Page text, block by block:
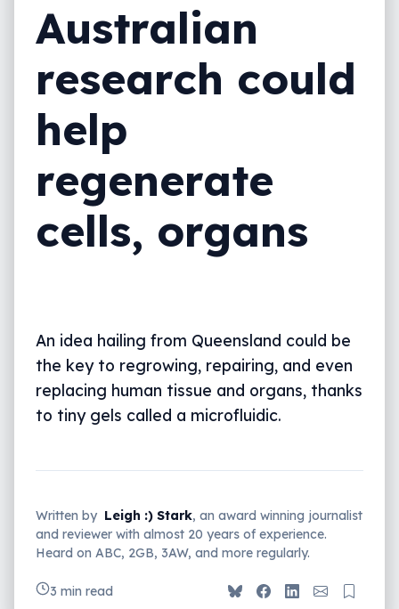
Australian
research could
help
regenerate
cells, organs
An idea hailing from Queensland could be
the key to regrowing, repairing, and even
replacing human tissue and organs, thanks
to tiny gels called a microfluidic.
Written by Leigh :) Stark, an award winning journalist
and reviewer with almost 20 years of experience.
Heard on ABC, 2GB, 3AW, and more regularly.
3 min read